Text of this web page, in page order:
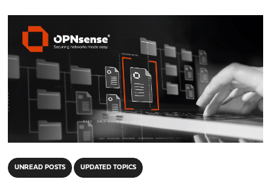
UNREAD POSTS UPDATED TOPICS